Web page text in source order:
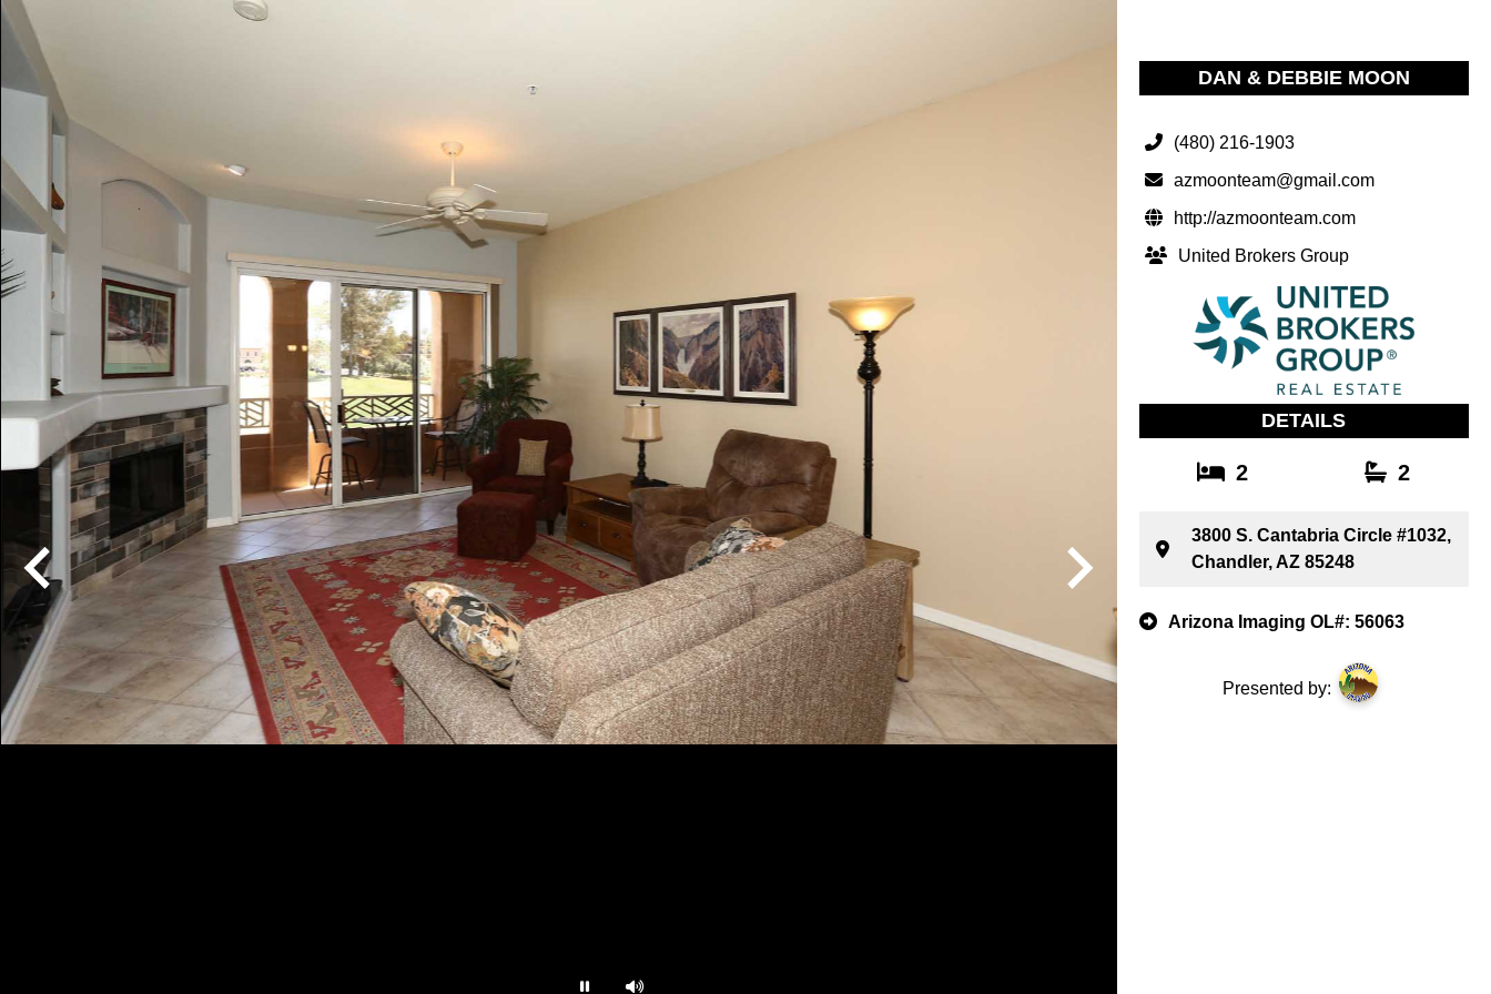
DAN & DEBBIE MOON
(480) 216-1903
azmoonteam@gmail.com
http://azmoonteam.com
United Brokers Group
DETAILS
2 2
3800 S. Cantabria Circle #1032,
Chandler, AZ 85248
Arizona Imaging OL#: 56063
Presented by: